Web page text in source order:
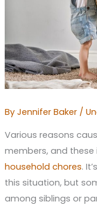
By Jennifer Baker /
Various reasons
members, and
household chores.
this situation, but
among siblings or